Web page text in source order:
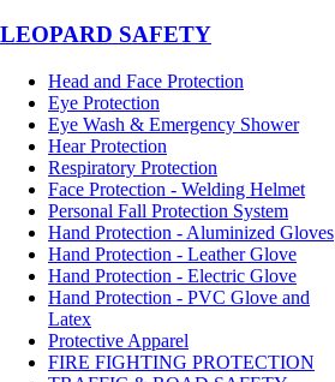
LEOPARD SAFETY
Head and Face Protection
Eye Protection
Eye Wash & Emergency Shower
Hear Protection
Respiratory Protection
Face Protection - Welding Helmet
Personal Fall Protection System
Hand Protection - Aluminized Gloves
Hand Protection - Leather Glove
Hand Protection - Electric Glove
Hand Protection - PVC Glove and
Latex
Protective Apparel
FIRE FIGHTING PROTECTION